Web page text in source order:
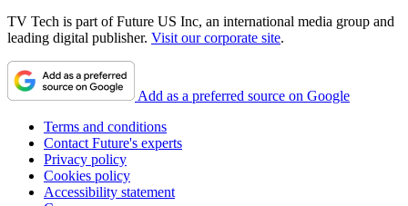
TV Tech is part of Future US Inc, an international media group and
leading digital publisher. Visit our corporate site.
Add as a preferred source on Google
Terms and conditions
Contact Future's experts
Privacy policy
Cookies policy
Accessibility statement